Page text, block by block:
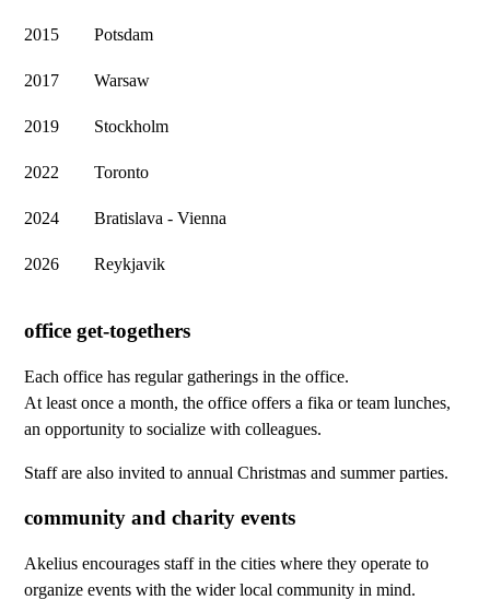
2015 Potsdam
2017 Warsaw
2019 Stockholm
2022 Toronto
2024 Bratislava - Vienna
2026 Reykjavik
office get-togethers
Each office has regular gatherings in the office.
At least once a month, the office offers a fika or team lunches,
an opportunity to socialize with colleagues.
Staff are also invited to annual Christmas and summer parties.
community and charity events
Akelius encourages staff in the cities where they operate to
organize events with the wider local community in mind.